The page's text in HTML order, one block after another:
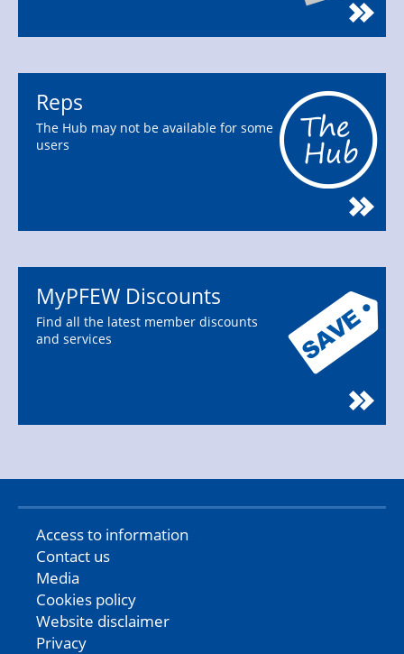
Reps
The Hub may not be available for some
users
MyPFEW Discounts
Find all the latest member discounts
and services
Access to information
Contact us
Media
Cookies policy
Website disclaimer
Privacy